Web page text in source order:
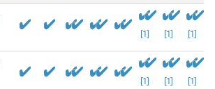
[1] [1] [1]
[1] [1] [1]